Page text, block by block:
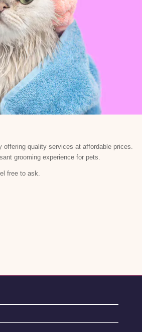
offering quality services at affordable prices.
grooming experience for pets.
free to ask.